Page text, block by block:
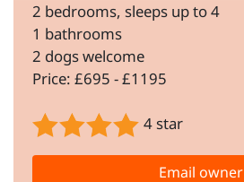
2 bedrooms, sleeps up to 4
1 bathrooms
2 dogs welcome
Price: £695 - £1195
4 star
Email owner